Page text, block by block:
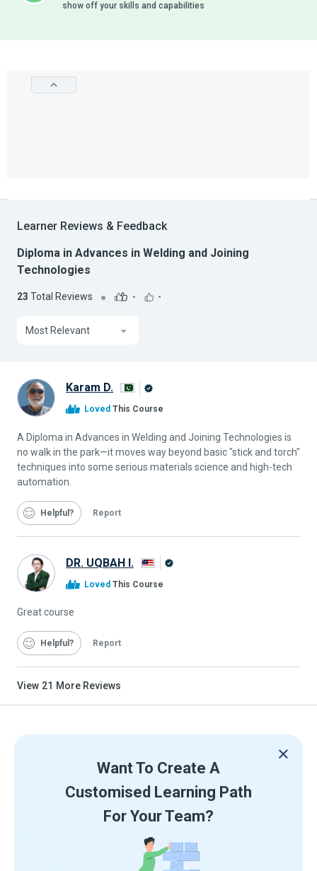
show off your skills and capabilities
Learner Reviews & Feedback
Diploma in Advances in Welding and Joining
Technologies
23 Total Reviews - -
Most Relevant
Karam D.
Loved This Course
A Diploma in Advances in Welding and Joining Technologies is
no walk in the park—it moves way beyond basic "stick and torch"
techniques into some serious materials science and high-tech
automation.
Helpful Report
DR. UQBAH I.
Loved This Course
Great course
Helpful Report
View 21 More Reviews
Want To Create A
Customised Learning Path
For Your Team?